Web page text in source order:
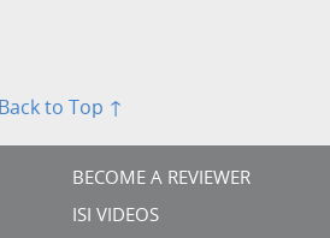
Back to Top ↑
BECOME A REVIEWER
ISI VIDEOS